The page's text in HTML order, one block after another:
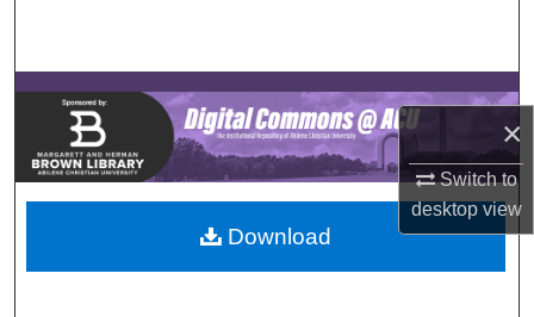
×
Switch to
desktopview
Browse Collections
My Account
About
Digital Commons Network™
Download